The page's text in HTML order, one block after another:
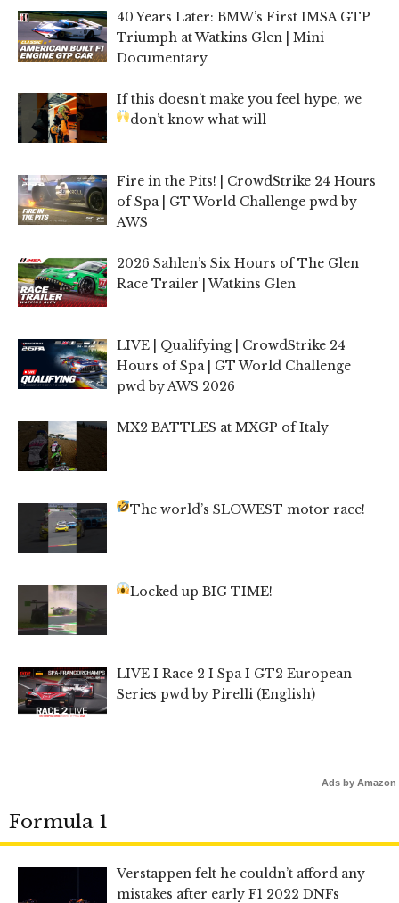
40 Years Later: BMW’s First IMSA GTP
Triumph at Watkins Glen | Mini
Documentary
If this doesn’t make you feel hype, we
don’t know what will
Fire in the Pits! | CrowdStrike 24 Hours
of Spa | GT World Challenge pwd by
AWS
2026 Sahlen’s Six Hours of The Glen
Race Trailer | Watkins Glen
LIVE | Qualifying | CrowdStrike 24
Hours of Spa | GT World Challenge
pwd by AWS 2026
MX2 BATTLES at MXGP of Italy
The world’s SLOWEST motor race!
Locked up BIG TIME!
LIVE I Race 2 I Spa I GT2 European
Series pwd by Pirelli (English)
Ads by Amazon
Formula 1
Verstappen felt he couldn’t afford any
mistakes after early F1 2022 DNFs